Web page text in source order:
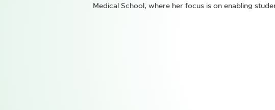
Medical School, where her focus is on enabling